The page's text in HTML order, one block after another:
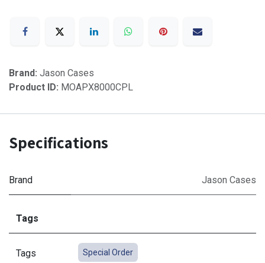
Brand: Jason Cases
Product ID: MOAPX8000CPL
Specifications
Brand Jason Cases
Tags
Tags Special Order